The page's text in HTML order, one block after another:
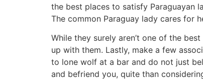
the best places to satisfy Paraguayan
The common Paraguay lady cares for
While they surely aren’t one of the
up with them. Lastly, make a few
to lone wolf at a bar and do not just
and befriend you, quite than